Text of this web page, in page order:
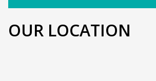
OUR LOCATION